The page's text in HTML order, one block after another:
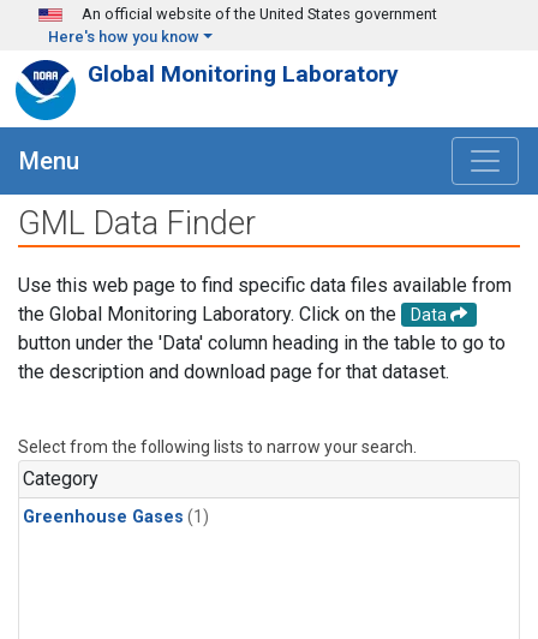
Skip to main content
An official website of the United States government
Here's how you know
Global Monitoring Laboratory
Menu
GML Data Finder
Use this web page to find specific data files available from
the Global Monitoring Laboratory. Click on the
Data
button under the 'Data' column heading in the table to go to
the description and download page for that dataset.
Select from the following lists to narrow your search.
Category
Greenhouse Gases (1)